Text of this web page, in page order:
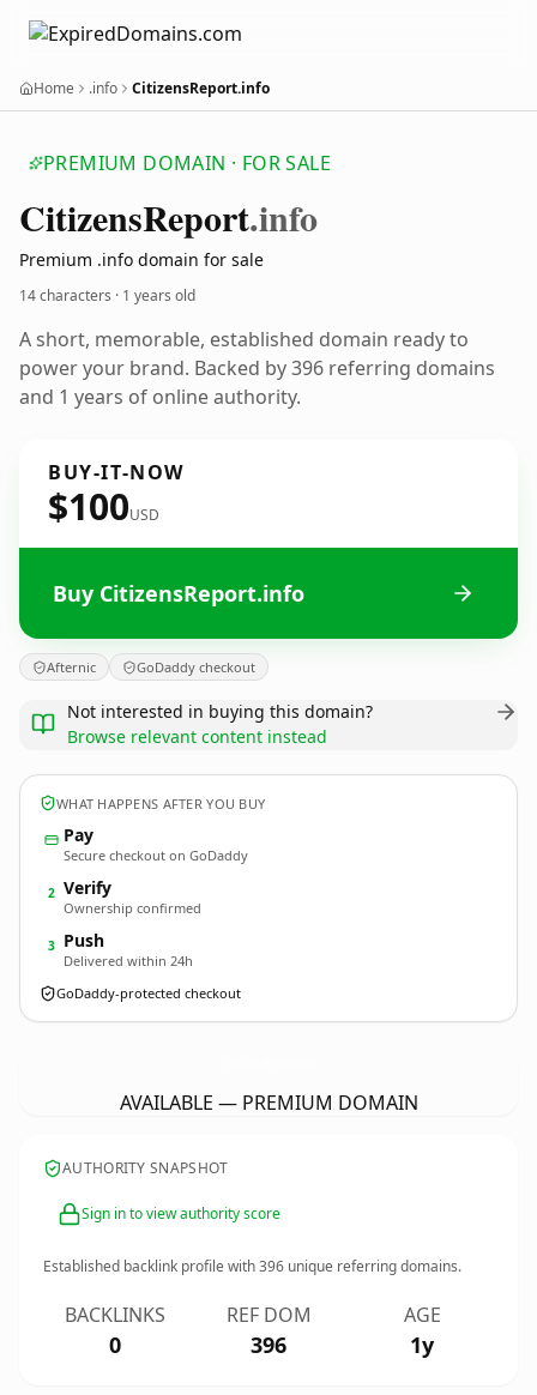
Home .info CitizensReport.info
PREMIUM DOMAIN · FOR SALE
CitizensReport.info
Premium .info domain for sale
14 characters · 1 years old
A short, memorable, established domain ready to
power your brand. Backed by 396 referring domains
and 1 years of online authority.
BUY-IT-NOW
$100USD
Buy CitizensReport.info
Afternic GoDaddy checkout
Not interested in buying this domain?
Browse relevant content instead
WHAT HAPPENS AFTER YOU BUY
Pay
Secure checkout on GoDaddy
2 Verify
Ownership confirmed
3 Push
Delivered within 24h
GoDaddy-protected checkout
AVAILABLE — PREMIUM DOMAIN
AUTHORITY SNAPSHOT
Sign in to view authority score
Established backlink profile with396 unique referring domains.
BACKLINKS
0
REF DOM
396
AGE
1y